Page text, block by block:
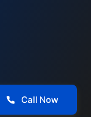
Call Now